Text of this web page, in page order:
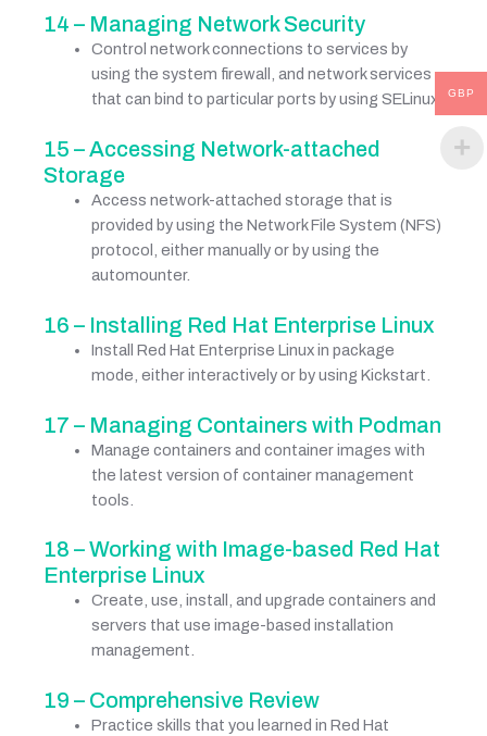
14 – Managing Network Security
Control network connections to services by
using the system firewall, and network services
that can bind to particular ports by using SELinux.
15 – Accessing Network-attached
Storage
Access network-attached storage that is
provided by using the Network File System (NFS)
protocol, either manually or by using the
automounter.
16 – Installing Red Hat Enterprise Linux
Install Red Hat Enterprise Linux in package
mode, either interactively or by using Kickstart.
17 – Managing Containers with Podman
Manage containers and container images with
the latest version of container management
tools.
18 – Working with Image-based Red Hat
Enterprise Linux
Create, use, install, and upgrade containers and
servers that use image-based installation
management.
19 – Comprehensive Review
Practice skills that you learned in Red Hat
GBP